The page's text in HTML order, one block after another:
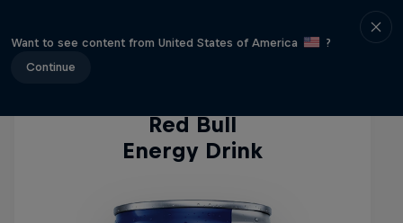
Want to see content from United States of America
?
Continue
Energy Drinks
Red Bull
Energy Drink